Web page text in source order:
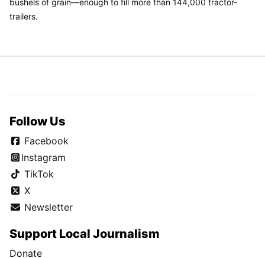
trailers.
Follow Us
Facebook
Instagram
TikTok
X
Newsletter
Support Local Journalism
Donate